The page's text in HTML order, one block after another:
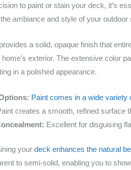
to paint or stain your deck, it’s
ambiance and style of your outdoor
a solid, opaque finish that
exterior. The extensive color
in a polished appearance.
Paint comes in a wide variety
creates a smooth, refined surface
Excellent for disguising
yourdeck enhances the natural
to semi-solid, enabling you to